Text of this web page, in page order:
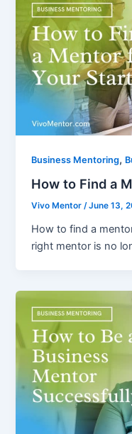
Business Mentoring,
How to Find a
Vivo Mentor/June 13,
How to find a
right mentor is no